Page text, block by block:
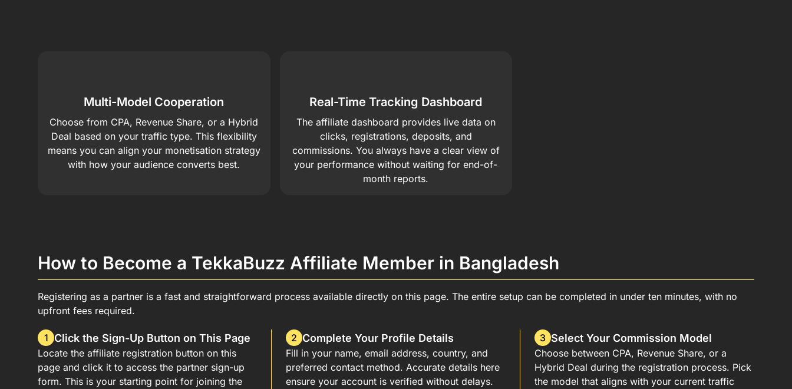
Multi-Model Cooperation
Choose from CPA, Revenue Share, or a Hybrid
Deal based on your traffic type. This flexibility
means you can align your monetisation strategy
with how your audience converts best.
Real-Time Tracking Dashboard
The affiliate dashboard provides live data on
clicks, registrations, deposits, and
commissions. You always have a clear view of
your performance without waiting for end-of-
month reports.
How to Become a TekkaBuzz Affiliate Member in Bangladesh
Registering as a partner is a fast and straightforward process available directly on this page. The entire setup can be completed in under ten minutes, with no
upfront fees required.
1 Click the Sign-Up Button on This Page
Locate the affiliate registration button on this
page and click it to access the partner sign-up
form. This is your starting point for joining the
2 Complete Your Profile Details
Fill in your name, email address, country, and
preferred contact method. Accurate details here
ensure your account is verified without delays.
3 Select Your Commission Model
Choose between CPA, Revenue Share, or a
Hybrid Deal during the registration process. Pick
the model that aligns with your current traffic